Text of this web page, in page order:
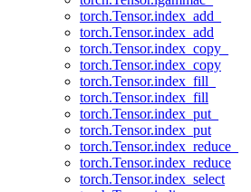
torch.Tensor.index_add_
torch.Tensor.index_add
torch.Tensor.index_copy_
torch.Tensor.index_copy
torch.Tensor.index_fill_
torch.Tensor.index_fill
torch.Tensor.index_put_
torch.Tensor.index_put
torch.Tensor.index_reduce_
torch.Tensor.index_reduce
torch.Tensor.index_select